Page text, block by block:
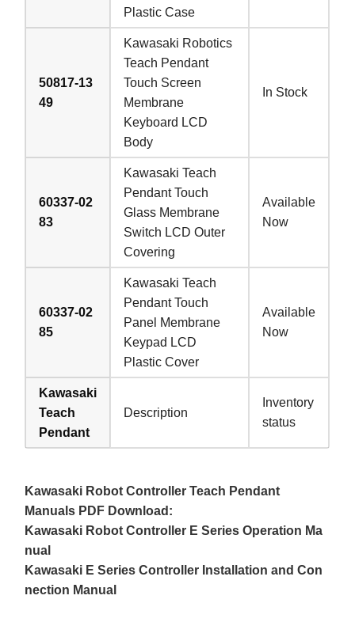
Plastic Case
50817-13
49
Kawasaki Robotics
Teach Pendant
Touch Screen
Membrane
Keyboard LCD
Body
In Stock
60337-02
83
Kawasaki Teach
Pendant Touch
Glass Membrane
Switch LCD Outer
Covering
Available
Now
60337-02
85
Kawasaki Teach
Pendant Touch
Panel Membrane
Keypad LCD
Plastic Cover
Available
Now
Kawasaki
Teach
Pendant
Description
Inventory
status
Kawasaki Robot Controller Teach Pendant
Manuals PDF Download:
Kawasaki Robot Controller E Series Operation Ma
nual
Kawasaki E Series Controller Installation and Con
nection Manual